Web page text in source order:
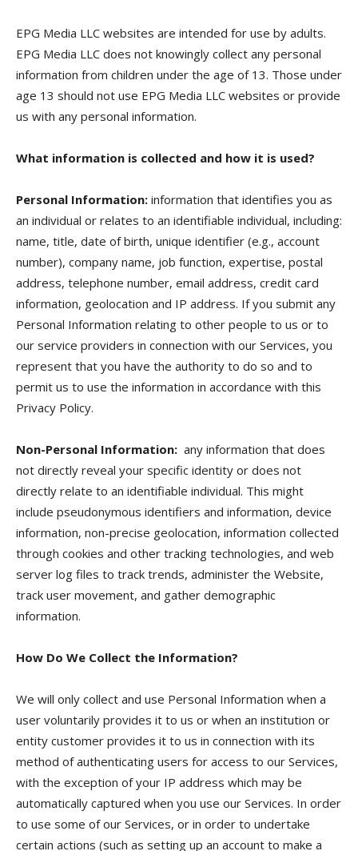
EPG Media LLC websites are intended for use by adults.
EPG Media LLC does not knowingly collect any personal
information from children under the age of 13. Those under
age 13 should not use EPG Media LLC websites or provide
us with any personal information.
What information is collected and how it is used?
Personal Information: information that identifies you as
an individual or relates to an identifiable individual, including:
name, title, date of birth, unique identifier (e.g., account
number), company name, job function, expertise, postal
address, telephone number, email address, credit card
information, geolocation and IP address. If you submit any
Personal Information relating to other people to us or to
our service providers in connection with our Services, you
represent that you have the authority to do so and to
permit us to use the information in accordance with this
Privacy Policy.
Non-Personal Information: any information that does
not directly reveal your specific identity or does not
directly relate to an identifiable individual. This might
include pseudonymous identifiers and information, device
information, non-precise geolocation, information collected
through cookies and other tracking technologies, and web
server log files to track trends, administer the Website,
track user movement, and gather demographic
information.
How Do We Collect the Information?
We will only collect and use Personal Information when a
user voluntarily provides it to us or when an institution or
entity customer provides it to us in connection with its
method of authenticating users for access to our Services,
with the exception of your IP address which may be
automatically captured when you use our Services. In order
to use some of our Services, or in order to undertake
certain actions (such as setting up an account to make a